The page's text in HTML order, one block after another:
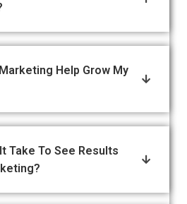
Help Grow My
Take To See Results